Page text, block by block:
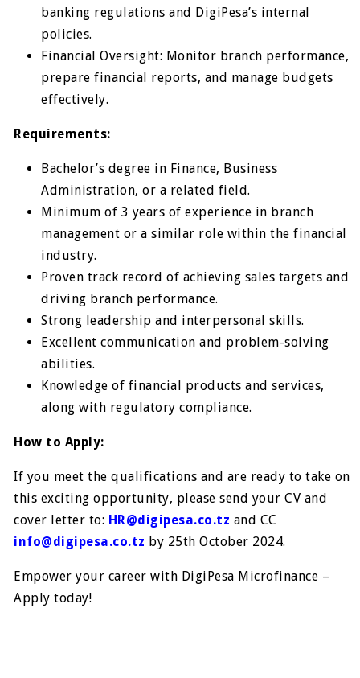
banking regulations and DigiPesa’s internal
policies.
Financial Oversight: Monitor branch performance,
prepare financial reports, and manage budgets
effectively.
Requirements:
Bachelor’s degree in Finance, Business
Administration, or a related field.
Minimum of 3 years of experience in branch
management or a similar role within the financial
industry.
Proven track record of achieving sales targets and
driving branch performance.
Strong leadership and interpersonal skills.
Excellent communication and problem-solving
abilities.
Knowledge of financial products and services,
along with regulatory compliance.
How to Apply:
If you meet the qualifications and are ready to take on
this exciting opportunity, please send your CV and
cover letter to: HR@digipesa.co.tz and CC
info@digipesa.co.tz by 25th October 2024.
Empower your career with DigiPesa Microfinance –
Apply today!